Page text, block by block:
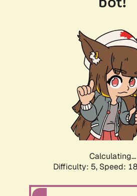
Calculating...
Difficulty: 5, Speed: